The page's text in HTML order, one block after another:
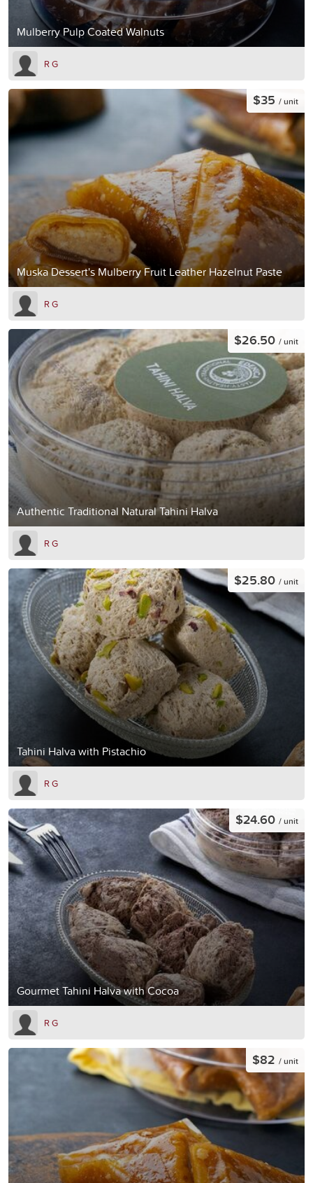
Mulberry Pulp Coated Walnuts
R G
Muska Dessert's Mulberry Fruit Leather Hazelnut Paste
$35 / unit
R G
Authentic Traditional Natural Tahini Halva
$26.50 / unit
R G
Tahini Halva with Pistachio
$25.80 / unit
R G
Gourmet Tahini Halva with Cocoa
$24.60 / unit
R G
$82 / unit